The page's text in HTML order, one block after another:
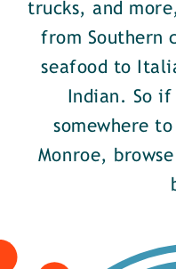
trucks, and
from Southern
seafood to
Indian. So
somewhere
Monroe,